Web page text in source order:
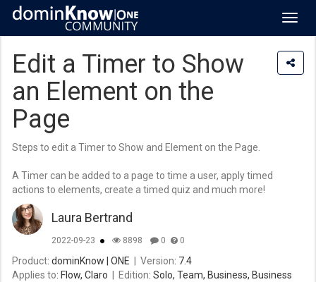
Edit a Timer to Show
an Element on the
Page
Steps to edit a Timer to Show and Element on the Page.
A Timer can be added to a page to time a user, apply timed
actions to elements, create a timed quiz and much more!
Laura Bertrand
2022-09-23 8898 0 0
Product: dominKnow | ONE Version: 7.4
Applies to: Flow, Claro Edition: Solo, Team, Business, Business